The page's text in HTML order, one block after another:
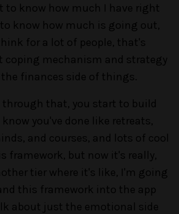
to know how much I have right
know how much is going out,
for a lot of people, that's
coping mechanism and strategy
finances side of things.
through that, you start to build
you've done like retreats,
and courses, and lots of cool
framework, but now it's really,
tier where it's like, I'm going
this framework into the app
about just the emotional side